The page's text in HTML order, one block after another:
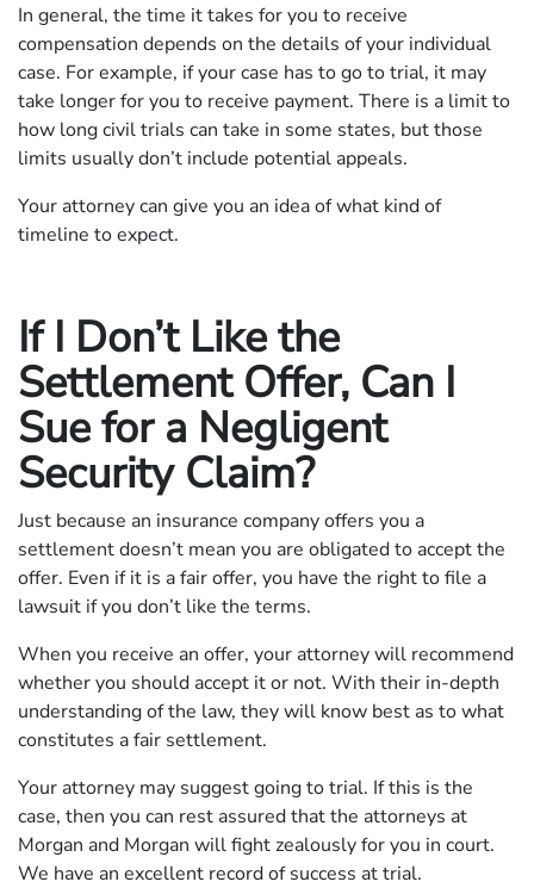
In general, the time it takes for you to receive
compensation depends on the details of your individual
case. For example, if your case has to go to trial, it may
take longer for you to receive payment. There is a limit to
how long civil trials can take in some states, but those
limits usually don’t include potential appeals.
Your attorney can give you an idea of what kind of
timeline to expect.
If I Don’t Like the
Settlement Offer, Can I
Sue for a Negligent
Security Claim?
Just because an insurance company offers you a
settlement doesn’t mean you are obligated to accept the
offer. Even if it is a fair offer, you have the right to file a
lawsuit if you don’t like the terms.
When you receive an offer, your attorney will recommend
whether you should accept it or not. With their in-depth
understanding of the law, they will know best as to what
constitutes a fair settlement.
Your attorney may suggest going to trial. If this is the
case, then you can rest assured that the attorneys at
Morgan and Morgan will fight zealously for you in court.
We have an excellent record of success at trial.